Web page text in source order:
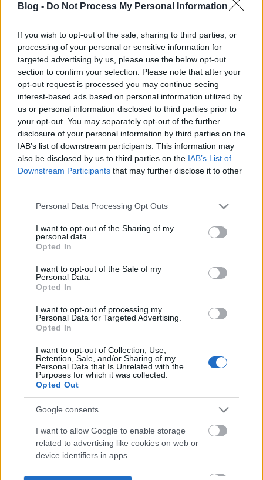
Blog - Do Not Process My Personal Information
If you wish to opt-out of the sale, sharing to third parties, or
processing of your personal or sensitive information for
targeted advertising by us, please use the below opt-out
section to confirm your selection. Please note that after your
opt-out request is processed you may continue seeing
interest-based ads based on personal information utilized by
us or personal information disclosed to third parties prior to
your opt-out. You may separately opt-out of the further
disclosure of your personal information by third parties on the
IAB’s list of downstream participants. This information may
also be disclosed by us to third parties on the IAB’s List of
Downstream Participants that may further disclose it to other
Please note that this website/app uses one or more Google
not limited to your visit or usage behaviour. You may click to
grant or deny consent to Google and its third-party tags to
use your data for below specified purposes in below Google
consent section.
Personal Data Processing Opt Outs
I want to opt-out of the Sharing of my
personal data.
Opted In
I want to opt-out of the Sale of my
Personal Data.
Opted In
I want to opt-out of processing my
Personal Data for Targeted Advertising.
Opted In
I want to opt-out of Collection, Use,
Retention, Sale, and/or Sharing of my
Personal Data that Is Unrelated with the
Purposes for which it was collected.
Opted Out
Google consents
I want to allow Google to enable storage
related to advertising like cookies on web or
device identifiers in apps.